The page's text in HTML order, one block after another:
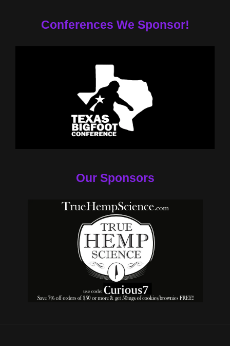
Conferences We Sponsor!
Our Sponsors